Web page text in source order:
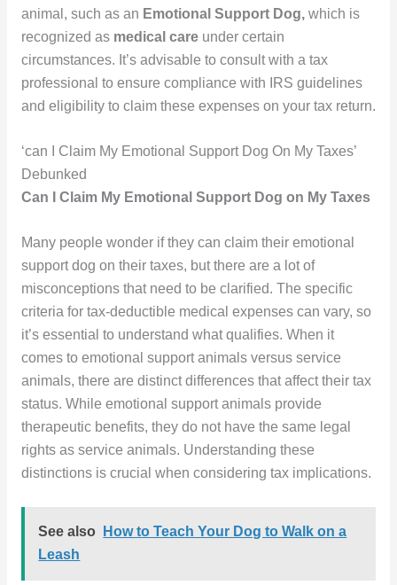
animal, such as an Emotional Support Dog,which is
recognized as medical careunder certain
circumstances. It’s advisable to consult with a tax
professional to ensure compliance with IRS guidelines
and eligibility to claim these expenses on your tax return.
‘can I Claim My Emotional Support Dog On My Taxes’
Debunked
Can I Claim My Emotional Support Dog on My Taxes
Many people wonder if they can claim their emotional
support dog on their taxes, but there are a lot of
misconceptions that need to be clarified. The specific
criteria for tax-deductible medical expenses can vary, so
it’s essential to understand what qualifies. When it
comes to emotional support animals versus service
animals, there are distinct differences that affect their tax
status. While emotional support animals provide
therapeutic benefits, they do not have the same legal
rights as service animals. Understanding these
distinctions is crucial when considering tax implications.
See also
How to Teach Your Dog to Walk on a
Leash